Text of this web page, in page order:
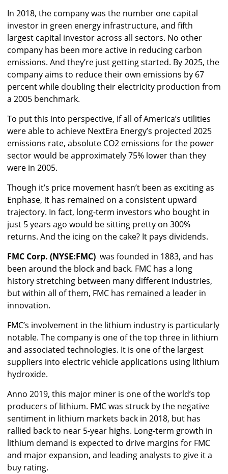
In 2018, the company was the number one capital
investor in green energy infrastructure, and fifth
largest capital investor across all sectors. No other
company has been more active in reducing carbon
emissions. And they’re just getting started. By 2025, the
company aims to reduce their own emissions by 67
percent while doubling their electricity production from
a 2005 benchmark.
To put this into perspective, if all of America’s utilities
were able to achieve NextEra Energy’s projected 2025
emissions rate, absolute CO2 emissions for the power
sector would be approximately 75% lower than they
were in 2005.
Though it’s price movement hasn’t been as exciting as
Enphase, it has remained on a consistent upward
trajectory. In fact, long-term investors who bought in
just 5 years ago would be sitting pretty on 300%
returns. And the icing on the cake? It pays dividends.
FMC Corp. (NYSE:FMC) was founded in 1883, and has
been around the block and back. FMC has a long
history stretching between many different industries,
but within all of them, FMC has remained a leader in
innovation.
FMC’s involvement in the lithium industry is particularly
notable. The company is one of the top three in lithium
and associated technologies. It is one of the largest
suppliers into electric vehicle applications using lithium
hydroxide.
Anno 2019, this major miner is one of the world’s top
producers of lithium. FMC was struck by the negative
sentiment in lithium markets back in 2018, but has
rallied back to near 5-year highs. Long-term growth in
lithium demand is expected to drive margins for FMC
and major expansion, and leading analysts to give it a
buy rating.